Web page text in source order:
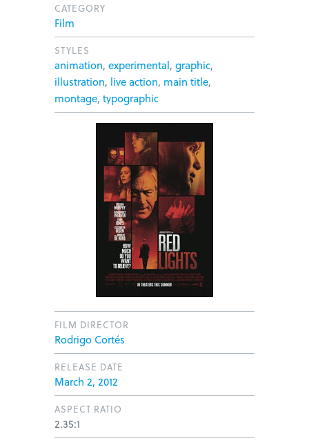
CATEGORY
Film
STYLES
animation, experimental, graphic,
illustration, live action, main title,
montage, typographic
FILM DIRECTOR
Rodrigo Cortés
RELEASE DATE
March 2, 2012
ASPECT RATIO
2.35:1